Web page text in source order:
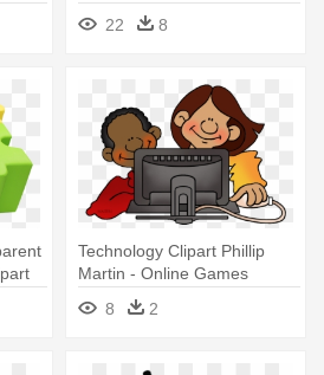
22
8
Technology Clipart Phillip
Martin - Online Games
8 2